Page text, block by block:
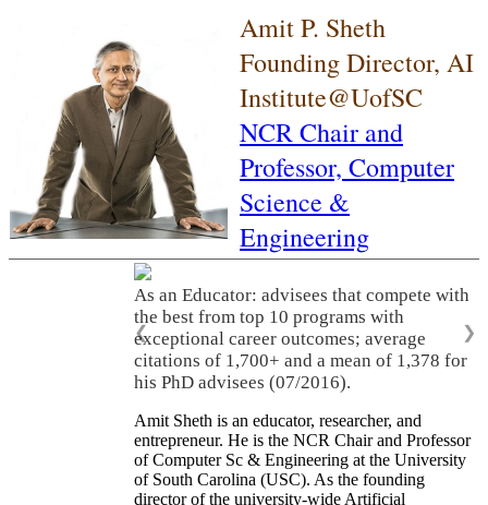
Amit P. Sheth
Founding Director, AI
Institute@UofSC
NCR Chair and
Professor, Computer
Science &
Engineering
As an Educator: advisees that compete with
the best from top 10 programs with
exceptional career outcomes; average
citations of 1,700+ and a mean of 1,378 for
his PhD advisees (07/2016).
❮ ❯
Amit Sheth is an educator, researcher, and
entrepreneur. He is the NCR Chair and Professor
of Computer Sc & Engineering at the University
of South Carolina (USC). As the founding
director of the university-wide Artificial